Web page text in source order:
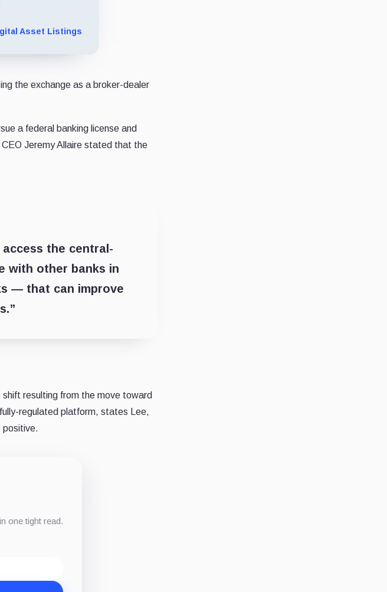
Asset Listings
the exchange as a broker-dealer
a federal banking license and
Jeremy Allaire stated that the
the central-
with other banks in
— that can improve
resulting from the move toward
regulated platform, states Lee,
positive.
one tight read.